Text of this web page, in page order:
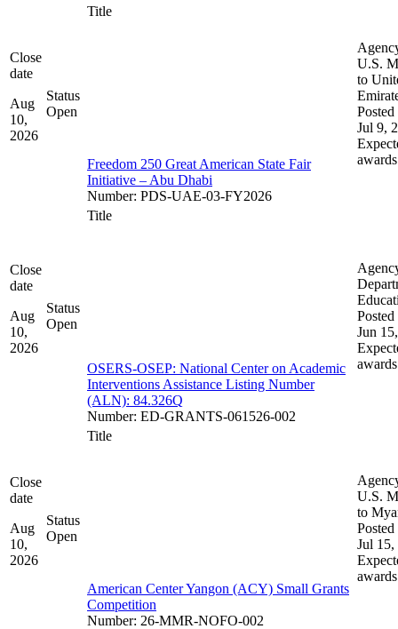
Close
date
Aug
10,
2026
Status
Open
Title
Freedom 250 Great American State Fair
Initiative – Abu Dhabi
Number: PDS-UAE-03-FY2026
U.S.
to
Posted
Jul 9,
awards
Close
date
Aug
10,
2026
Status
Open
Title
OSERS-OSEP: National Center on Academic
Interventions Assistance Listing Number
(ALN): 84.326Q
Number: ED-GRANTS-061526-002
Posted
Jun
awards
Close
date
Aug
10,
2026
Status
Open
Title
American Center Yangon (ACY) Small Grants
Competition
Number: 26-MMR-NOFO-002
U.S.
to
Posted
Jul 15,
awards